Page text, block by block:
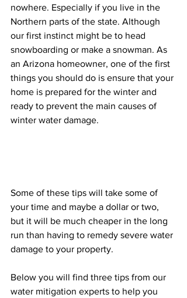
nowhere. Especially if you live in the
Northern parts of the state. Although
our first instinct might be to head
snowboarding or make a snowman. As
an Arizona homeowner, one of the first
things you should do is ensure that your
home is prepared for the winter and
ready to prevent the main causes of
winter water damage.
Some of these tips will take some of
your time and maybe a dollar or two,
but it will be much cheaper in the long
run than having to remedy severe water
damage to your property.
Below you will find three tips from our
water mitigation experts to help you